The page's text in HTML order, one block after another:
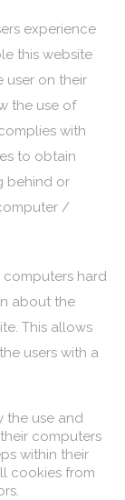
experience
this website
user on their
the use of
with
to obtain
behind or
/
computers hard
about the
This allows
users with a
the use and
computers
within their
cookies from